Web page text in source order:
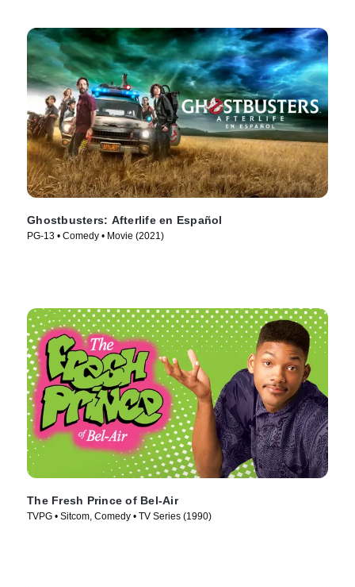
Ghostbusters: Afterlife en Español
PG-13 • Comedy • Movie (2021)
The Fresh Prince of Bel-Air
TVPG • Sitcom, Comedy • TV Series (1990)